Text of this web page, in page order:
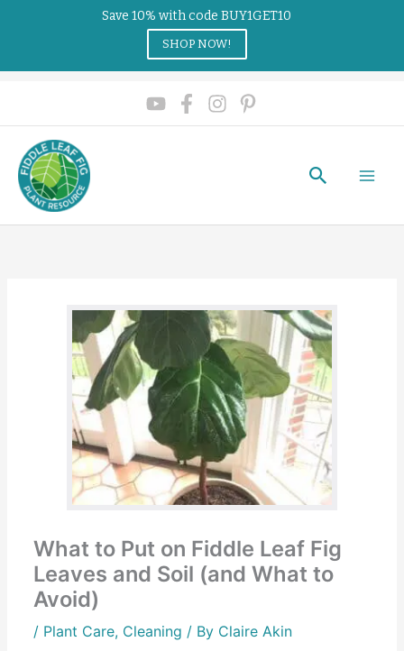
Search
What to Put on Fiddle Leaf Fig
Leaves and Soil (and What to
Avoid)
/ Plant Care, Cleaning / By Claire Akin
Save 10% with code BUY1GET10
SHOP NOW!